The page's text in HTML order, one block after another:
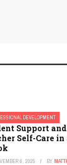
DEVELOPMENT
Support and
Self-Care in
6, 2025 BY